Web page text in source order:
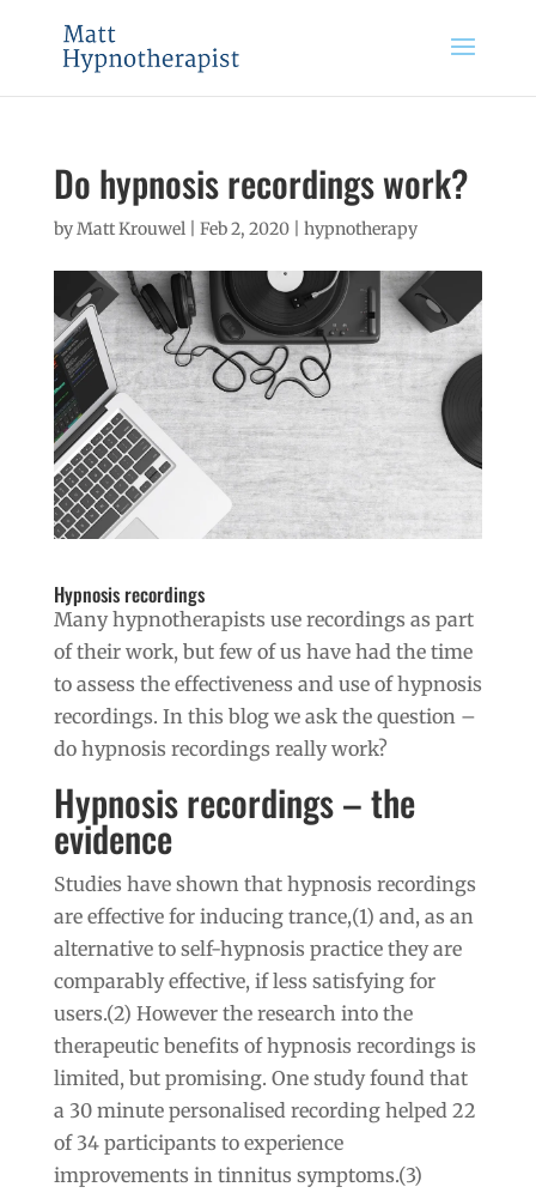
Do hypnosis recordings work?
byMatt Krouwel| Feb 2, 2020| hypnotherapy
Hypnosis recordings
Many hypnotherapists use recordings as part
of their work, but few of us have had the time
to assess the effectiveness and use of hypnosis
recordings. In this blog we ask the question –
do hypnosis recordings really work?
Hypnosis recordings – the
evidence
Studies have shown that hypnosis recordings
are effective for inducing trance,(1) and, as an
alternative to self-hypnosis practice they are
comparably effective, if less satisfying for
users.(2) However the research into the
therapeutic benefits of hypnosis recordings is
limited, but promising. One study found that
a 30 minute personalised recording helped 22
of 34 participants to experience
improvements in tinnitus symptoms.(3)